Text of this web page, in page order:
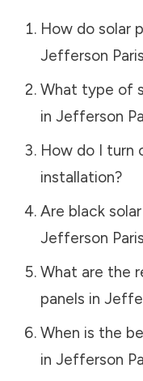
How do solar
Jefferson
What type of
in Jefferson
How do I turn
installation?
Are black
Jefferson
What are the
panels in
When is the
in Jefferson